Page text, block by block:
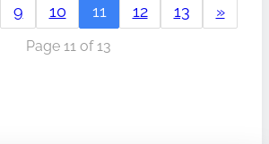
9 10 11 12 13 »
Page 11 of 13